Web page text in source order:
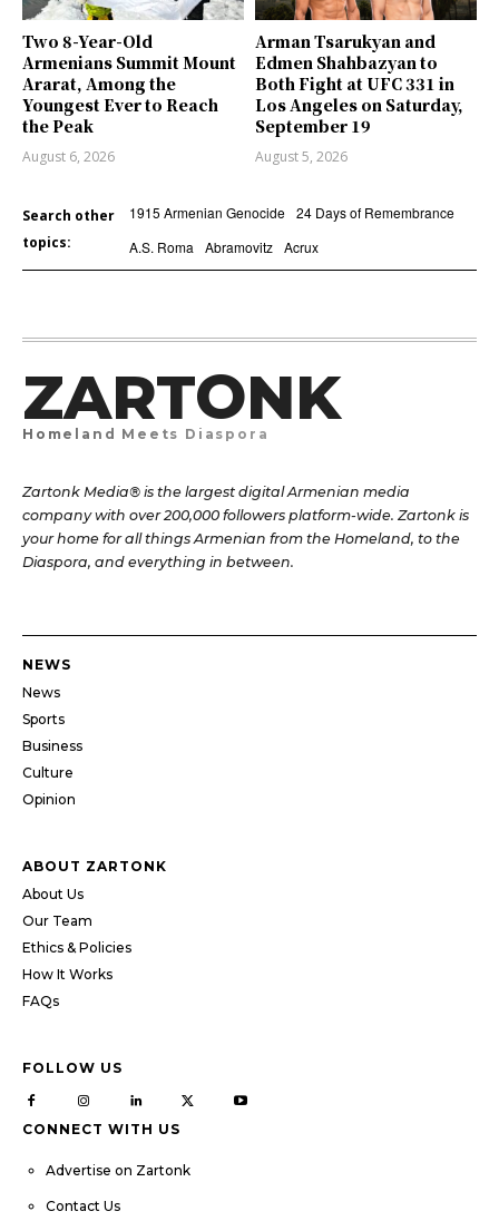
Two 8-Year-Old
Armenians Summit Mount
Ararat, Among the
Youngest Ever to Reach
the Peak
August 6, 2026
Arman Tsarukyan and
Edmen Shahbazyan to
Both Fight at UFC 331 in
Los Angeles on Saturday,
September 19
August 5, 2026
Search other
topics:
1915 Armenian Genocide 24 Days of Remembrance
A.S. Roma
Abramovitz Acrux
ZARTONK
Homeland Meets Diaspora
Zartonk Media® is the largest digital Armenian media
company with over 200,000 followers platform-wide. Zartonk is
your home for all things Armenian from the Homeland, to the
Diaspora, and everything in between.
NEWS
News
Sports
Business
Culture
Opinion
ABOUT ZARTONK
About Us
Our Team
Ethics & Policies
How It Works
FAQs
FOLLOW US
CONNECT WITH US
Advertise on Zartonk
Contact Us